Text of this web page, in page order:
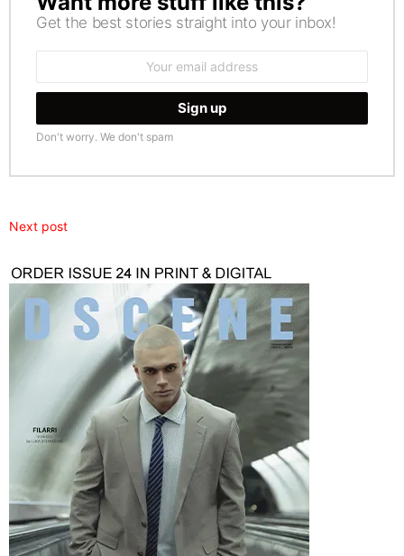
Get the best stories straight into your inbox!
Don't worry. We don't spam
Next post